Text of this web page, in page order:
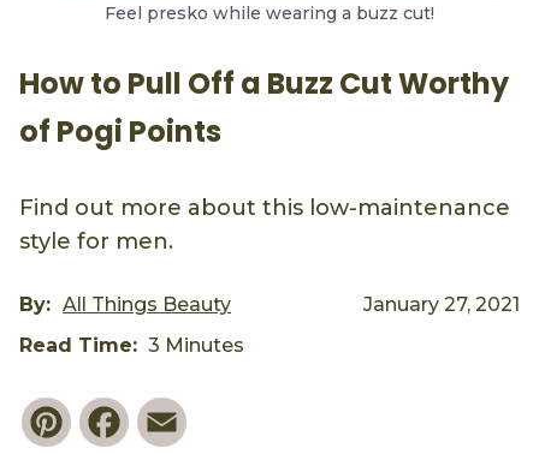
Feel presko while wearing a buzz cut!
How to Pull Off a Buzz Cut Worthy
of Pogi Points
Find out more about this low-maintenance
style for men.
By: All Things Beauty
January 27, 2021
Read Time: 3 Minutes
PinterestFacebook